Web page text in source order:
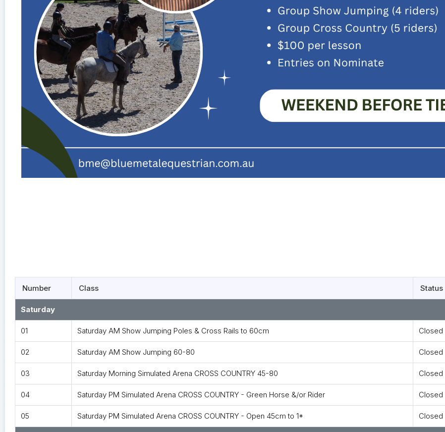
Number Class Status
Saturday
01 Saturday AM Show Jumping Poles & Cross Rails to 60cm Closed
02 Saturday AM Show Jumping 60-80 Closed
03 Saturday Morning Simulated Arena CROSS COUNTRY 45-80 Closed
04 Saturday PM Simulated Arena CROSS COUNTRY - Green Horse &/or Rider Closed
05 Saturday PM Simulated Arena CROSS COUNTRY - Open 45cm to 1* Closed